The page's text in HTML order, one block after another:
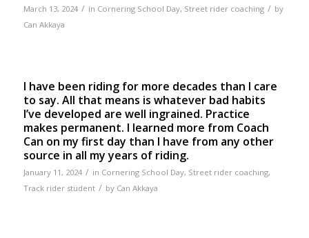
March 13, 2024 / in Cornering School Day, Street rider coaching / by
Can Akkaya
I have been riding for more decades than I care
to say. All that means is whatever bad habits
I’ve developed are well ingrained. Practice
makes permanent. I learned more from Coach
Can on my first day than I have from any other
source in all my years of riding.
January 11, 2024 / in Cornering School Day, Street rider coaching,
Track rider student / by Can Akkaya